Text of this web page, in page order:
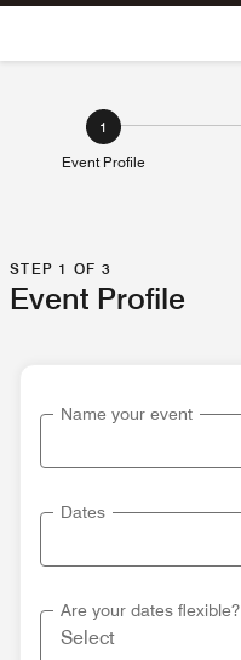
Skip To Content
1
Event Profile
STEP 1 OF 3
Event Profile
Name your event
Dates
Are your dates flexible?